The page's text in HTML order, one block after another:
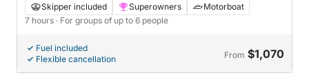
Skipper included Superowners
Motorboat
7 hours · For groups of up to 6 people
Fuel included
Flexible cancellation
From $1,070